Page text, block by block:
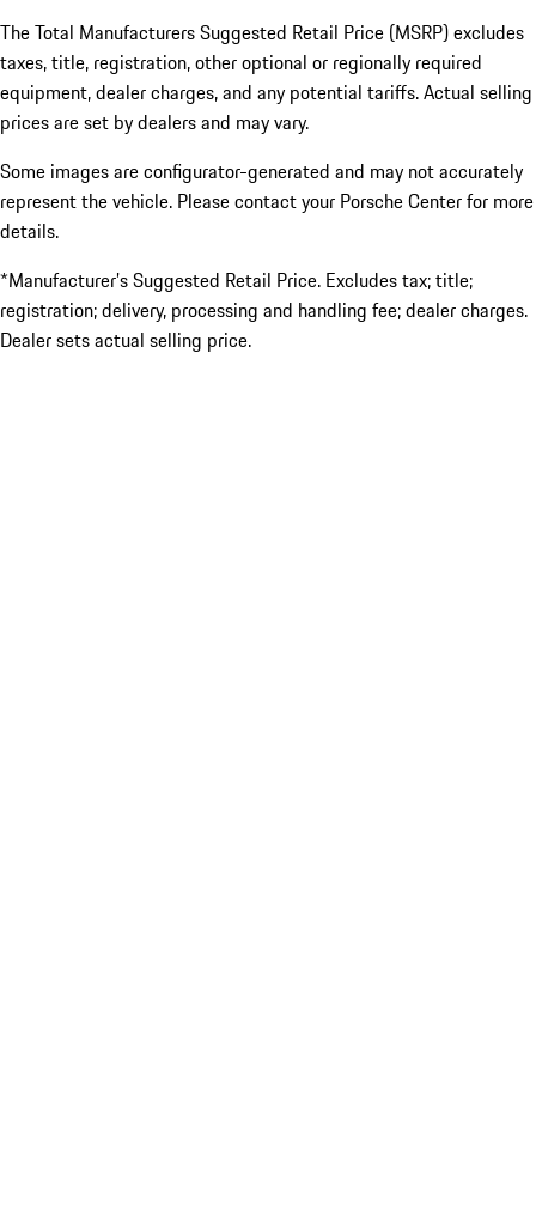
The Total Manufacturers Suggested Retail Price (MSRP) excludes
taxes, title, registration, other optional or regionally required
equipment, dealer charges, and any potential tariffs. Actual selling
prices are set by dealers and may vary.
Some images are configurator-generated and may not accurately
represent the vehicle. Please contact your Porsche Center for more
details.
*Manufacturer’s Suggested Retail Price. Excludes tax; title;
registration; delivery, processing and handling fee; dealer charges.
Dealer sets actual selling price.